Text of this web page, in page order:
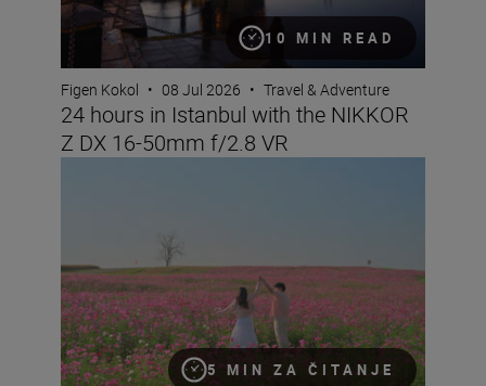
10 MIN READ
Figen Kokol • 08 Jul 2026 • Travel & Adventure
24 hours in Istanbul with the NIKKOR
Z DX 16-50mm f/2.8 VR
5 MIN ZA ČITANJE